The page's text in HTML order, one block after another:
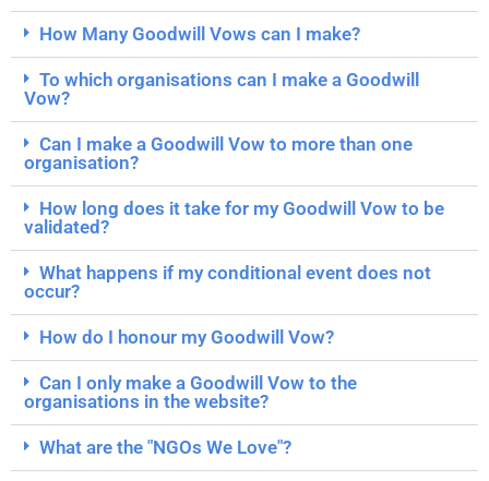
How Many Goodwill Vows can I make?
To which organisations can I make a Goodwill
Vow?
Can I make a Goodwill Vow to more than one
organisation?
How long does it take for my Goodwill Vow to be
validated?
What happens if my conditional event does not
occur?
How do I honour my Goodwill Vow?
Can I only make a Goodwill Vow to the
organisations in the website?
What are the "NGOs We Love"?